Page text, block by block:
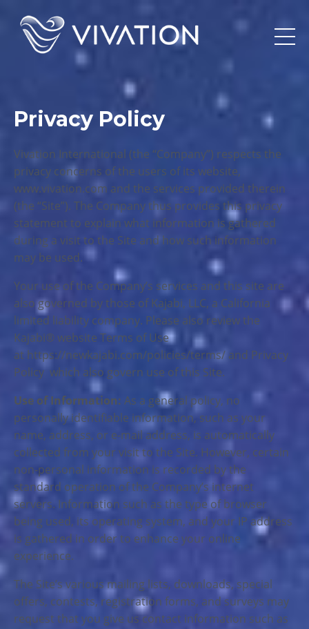
Privacy Policy
Vivation International (the “Company”) respects the
privacy concerns of the users of its website,
www.vivation.com and the services provided therein
(the “Site”). The Company thus provides this privacy
statement to explain what information is gathered
during a visit to the Site and how such information
may be used.
Your use of the Company’s services and this site are
also governed by those of Kajabi, LLC, a California
limited liability company. Please also review the
Kajabi® website Terms of Use
at https://newkajabi.com/policies/terms/ and Privacy
Policy which also govern use of this Site.
Use of Information: As a general policy, no
personally identifiable information, such as your
name, address, or e-mail address, is automatically
collected from your visit to the Site. However, certain
non-personal information is recorded by the
standard operation of the Company’s internet
servers. Information such as the type of browser
being used, its operating system, and your IP address
is gathered in order to enhance your online
experience.
The Site’s various mailing lists, downloads, special
offers, contests, registration forms, and surveys may
request that you give us contact information such as